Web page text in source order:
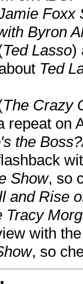
Foxx
Byron
Ted Lasso)
Ted
The Crazy
repeat on
the
Show, so
and Rise
Tracy
with
, so